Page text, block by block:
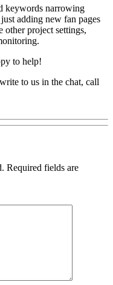
keywords narrowing
adding new fan pages
other project settings,
to help!
to us in the chat, call
Required fields are